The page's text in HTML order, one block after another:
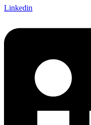
Linkedin